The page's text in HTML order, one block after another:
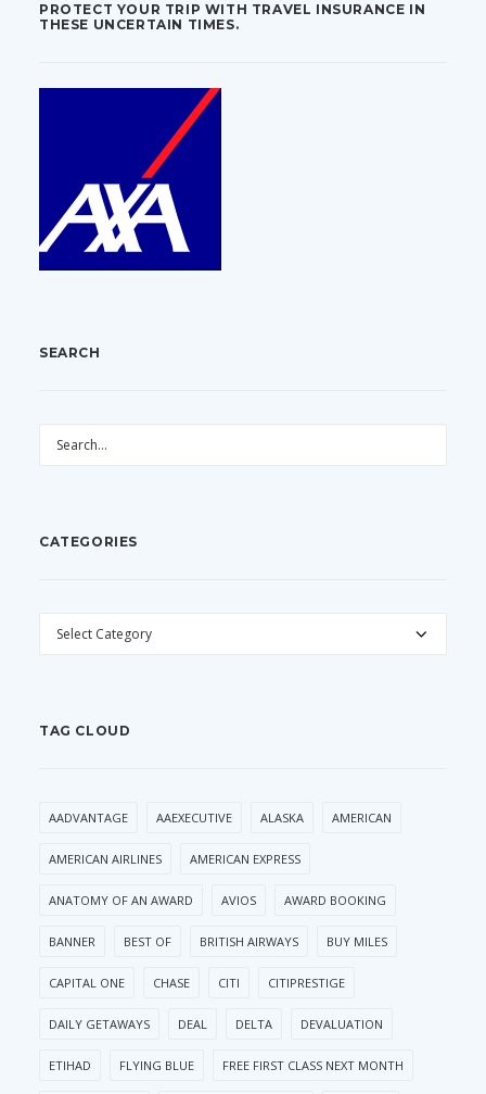
PROTECT YOUR TRIP WITH TRAVEL INSURANCE IN
THESE UNCERTAIN TIMES.
SEARCH
CATEGORIES
CATEGORIES
TAG CLOUD
AADVANTAGE AAEXECUTIVE ALASKA AMERICAN
AMERICAN AIRLINES AMERICAN EXPRESS
ANATOMY OF AN AWARD AVIOS AWARD BOOKING
BANNER BEST OF BRITISH AIRWAYS BUY MILES
CAPITAL ONE CHASE CITI CITIPRESTIGE
DAILY GETAWAYS DEAL DELTA DEVALUATION
ETIHAD FLYING BLUE FREE FIRST CLASS NEXT MONTH